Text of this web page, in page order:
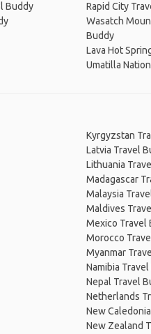
Buddy
Rapid City
Wasatch
Buddy
Lava Hot
Umatilla
Kyrgyzstan
Latvia Travel
Lithuania
Madagascar
Malaysia
Maldives
Mexico Travel
Morocco
Myanmar
Namibia
Nepal Travel
Netherlands
New
New Zealand